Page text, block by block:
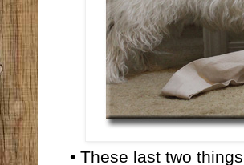
• These last two